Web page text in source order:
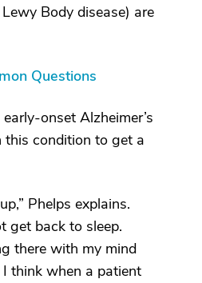
Body disease) are
Questions
onset Alzheimer’s
condition to get a
Phelps explains.
get back to sleep.
there with my mind
think when a patient